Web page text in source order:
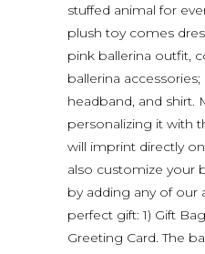
stuffed animal for
plush toy comes
pink ballerina outfit,
ballerina accessories;
headband, and shirt.
personalizing it with
will imprint directly
also customize your
by adding any of our
perfect gift: 1) Gift
Greeting Card. The